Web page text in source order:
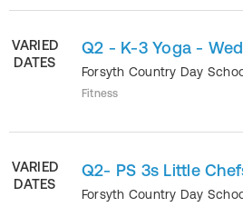
VARIED
DATES
Q2 - K-3 Yoga -
Forsyth Country Day
Fitness
VARIED
DATES
Q2- PS 3s Little
Forsyth Country Day